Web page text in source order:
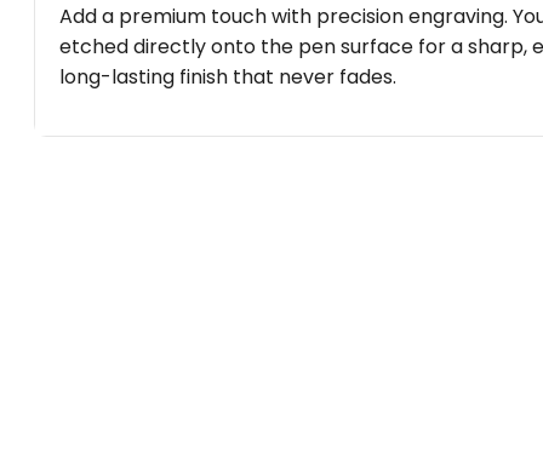
Add a premium touch with precision engraving.
etched directly onto the pen surface for a sharp,
long-lasting finish that never fades.